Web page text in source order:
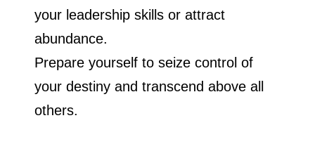
your leadership skills or attract
abundance.
Prepare yourself to seize control of
your destiny and transcend above all
others.